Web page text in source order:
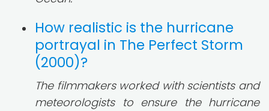
How realistic is the hurricane
portrayal in The Perfect Storm
(2000)?
The filmmakers worked with scientists and
meteorologists to ensure the hurricane